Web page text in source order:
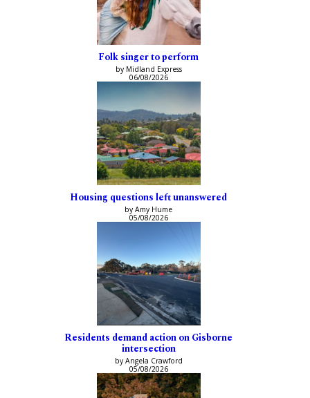
Folk singer to perform
by Midland Express
06/08/2026
Housing questions left unanswered
by Amy Hume
05/08/2026
Residents demand action on Gisborne
intersection
by Angela Crawford
05/08/2026